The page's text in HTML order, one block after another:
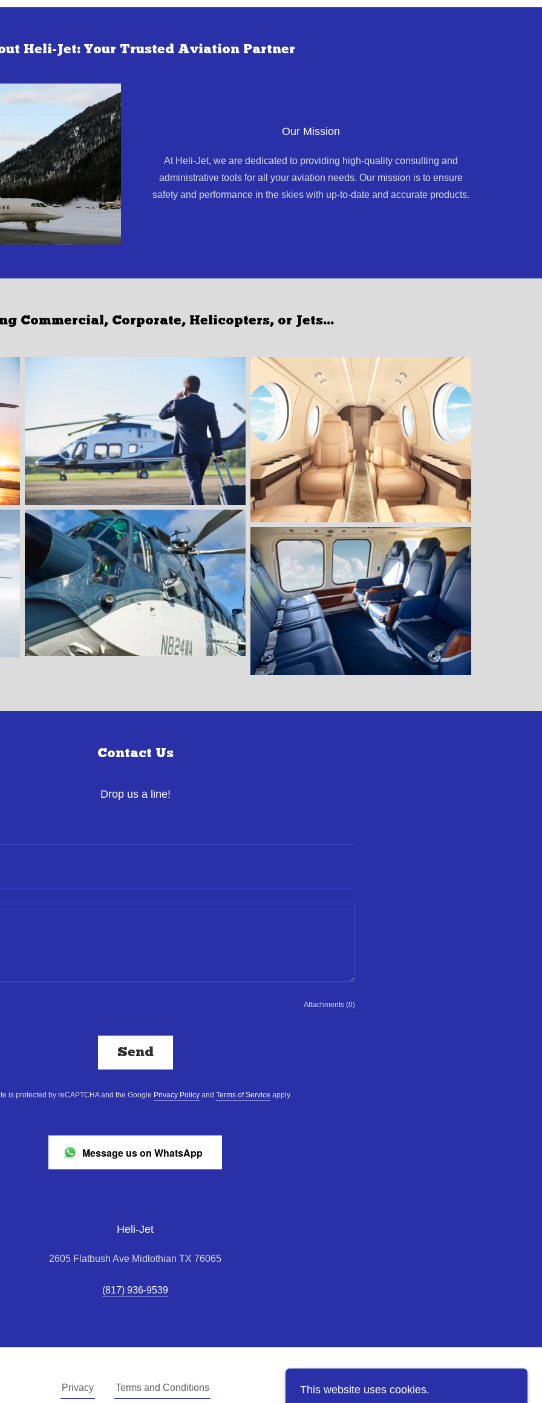
Heli-Jet: Your Trusted Aviation Partner
Our Mission
At Heli-Jet, we are dedicated to providing high-quality consulting and
administrative tools for all your aviation needs. Our mission is to ensure
safety and performance in the skies with up-to-date and accurate products.
Commercial, Corporate, Helicopters, or Jets...
Contact Us
Drop us a line!
Attachments (0)
Send
is protected by reCAPTCHA and the Google Privacy Policyand Terms of Service apply.
Message us on WhatsApp
Heli-Jet
2605 Flatbush Ave Midlothian TX 76065
(817) 936-9539
Privacy Terms and Conditions This website uses cookies.